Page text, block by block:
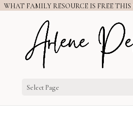
WHAT FAMILY RESOURCE IS FREE
Select Page